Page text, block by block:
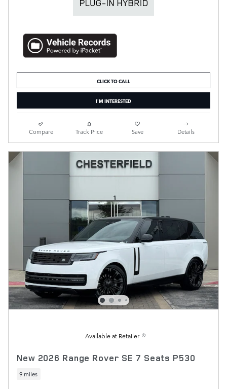
CLICK TO CALL
I'M INTERESTED
Compare Track Price Save Details
Available at Retailer
New 2026 Range Rover SE 7 Seats P530
9 miles